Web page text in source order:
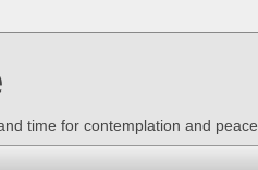
time for contemplation and peace.